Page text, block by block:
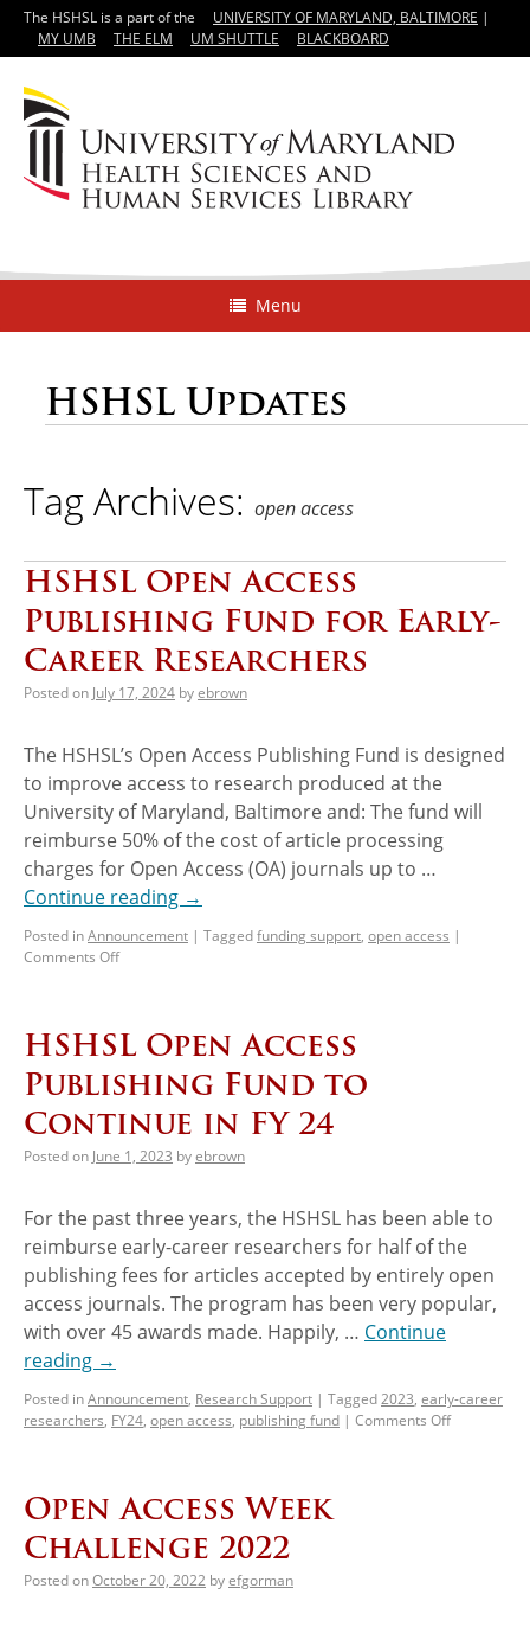
The HSHSL is a part of the UNIVERSITY OF MARYLAND, BALTIMORE |
MY UMB
THE ELM UM SHUTTLE BLACKBOARD
Menu
HSHSL Updates
Tag Archives: open access
HSHSL Open Access
Publishing Fund for Early-
Career Researchers
Posted on July 17, 2024 byebrown
The HSHSL’s Open Access Publishing Fund is designed
to improve access to research produced at the
University of Maryland, Baltimore and: The fund will
reimburse 50% of the cost of article processing
charges for Open Access (OA) journals up to …
Continue reading →
Posted inAnnouncement | Taggedfunding support, open access |
Comments Off
HSHSL Open Access
Publishing Fund to
Continue in FY 24
Posted on June 1, 2023 byebrown
For the past three years, the HSHSL has been able to
reimburse early-career researchers for half of the
publishing fees for articles accepted by entirely open
access journals. The program has been very popular,
with over 45 awards made. Happily, … Continue
reading →
Posted inAnnouncement, Research Support | Tagged2023, early-career
researchers, FY24, open access, publishing fund | Comments Off
Open Access Week
Challenge 2022
Posted onOctober 20, 2022 byefgorman